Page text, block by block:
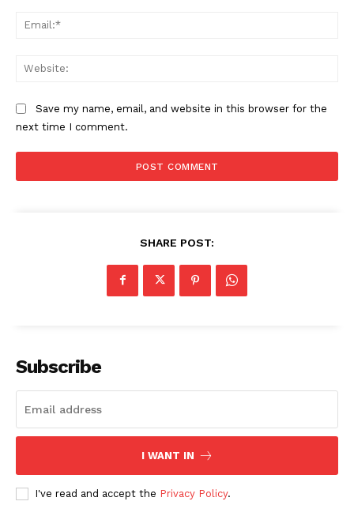
Save my name, email, and website in this browser for the
next time I comment.
SHARE POST:
Subscribe
I WANT IN
I've read and accept the Privacy Policy.